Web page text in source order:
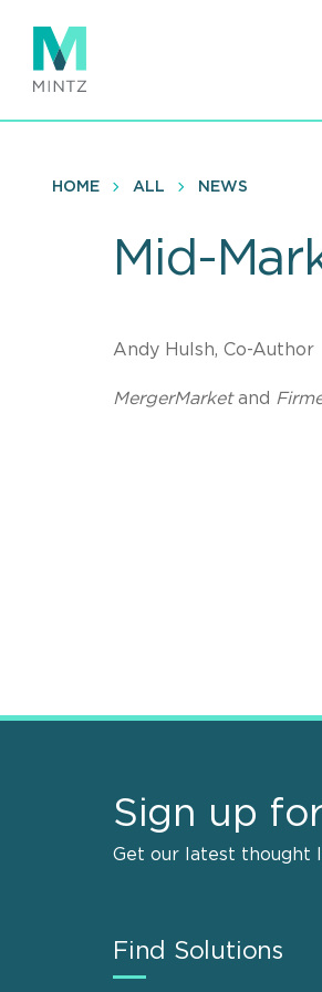
main
content
HOME ALL NEWS
Mid-
Andy Hulsh, Co-Author
MergerMarket and
Sign up
Get our latest thought
Find Solutions